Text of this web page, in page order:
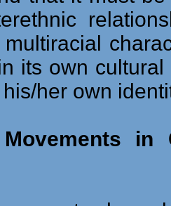
its own
her own
Movements